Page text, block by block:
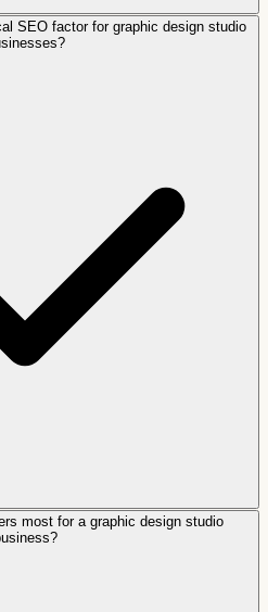
SEO factor for graphic design studio
most for a graphic design studio